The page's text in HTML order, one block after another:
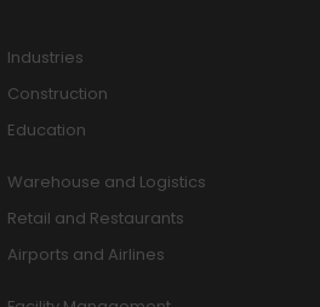
Industries
Construction
Education
Warehouse and Logistics
Retail and Restaurants
Airports and Airlines